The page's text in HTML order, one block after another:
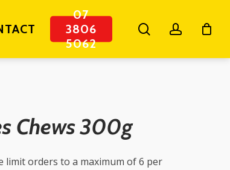
07
3806
5062
searchaccount
Chews 300g
limit orders to a maximum of 6 per